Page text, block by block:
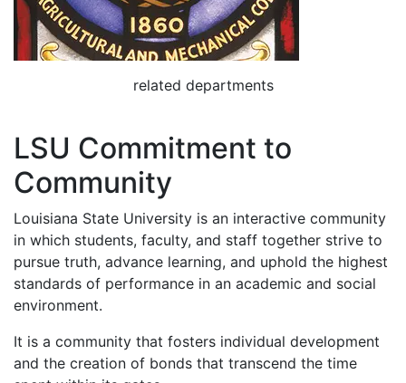
related departments
LSU Commitment to
Community
Louisiana State University is an interactive community
in which students, faculty, and staff together strive to
pursue truth, advance learning, and uphold the highest
standards of performance in an academic and social
environment.
It is a community that fosters individual development
and the creation of bonds that transcend the time